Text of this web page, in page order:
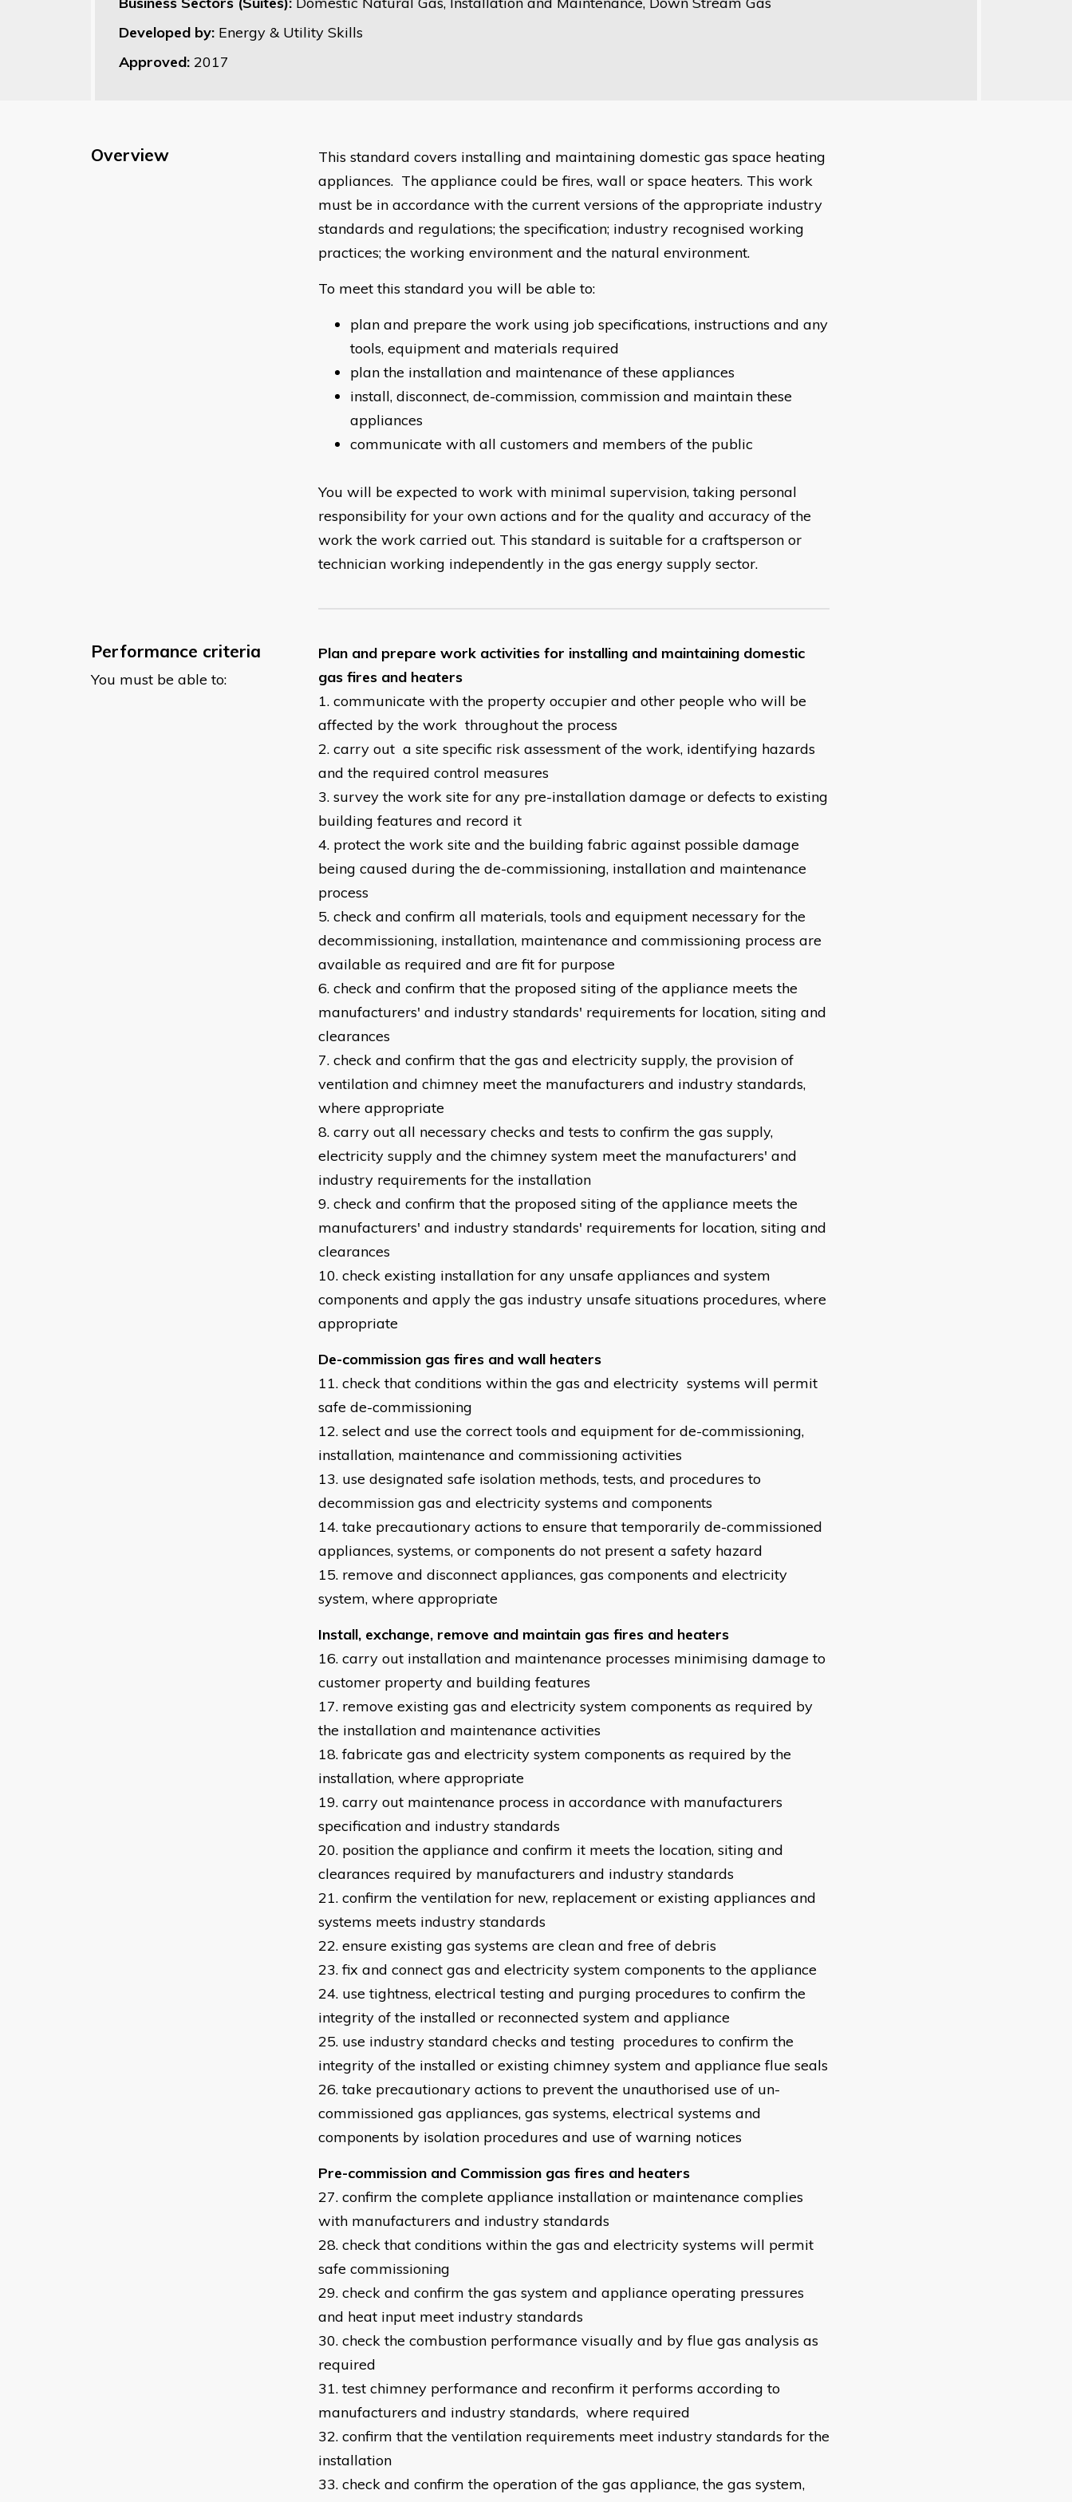
Developed by: Energy & Utility Skills
Approved: 2017
Overview
This standard covers installing and maintaining domestic gas space heating
appliances. The appliance could be fires, wall or space heaters. This work
must be in accordance with the current versions of the appropriate industry
standards and regulations; the specification; industry recognised working
practices; the working environment and the natural environment.
To meet this standard you will be able to:
plan and prepare the work using job specifications, instructions and any
tools, equipment and materials required
plan the installation and maintenance of these appliances
install, disconnect, de-commission, commission and maintain these
appliances
communicate with all customers and members of the public
You will be expected to work with minimal supervision, taking personal
responsibility for your own actions and for the quality and accuracy of the
work the work carried out. This standard is suitable for a craftsperson or
technician working independently in the gas energy supply sector. ​
Performance criteria
You must be able to:
Plan and prepare work activities for installing and maintaining domestic
gas fires and heaters
1. communicate with the property occupier and other people who will be
affected by the work throughout the process
2. carry out a site specific risk assessment of the work, identifying hazards
and the required control measures
3. survey the work site for any pre-installation damage or defects to existing
building features and record it
4. protect the work site and the building fabric against possible damage
being caused during the de-commissioning, installation and maintenance
process
5. check and confirm all materials, tools and equipment necessary for the
decommissioning, installation, maintenance and commissioning process are
available as required and are fit for purpose
6. check and confirm that the proposed siting of the appliance meets the
manufacturers' and industry standards' requirements for location, siting and
clearances
7. check and confirm that the gas and electricity supply, the provision of
ventilation and chimney meet the manufacturers and industry standards,
where appropriate
8. carry out all necessary checks and tests to confirm the gas supply,
electricity supply and the chimney system meet the manufacturers' and
industry requirements for the installation
9. check and confirm that the proposed siting of the appliance meets the
manufacturers' and industry standards' requirements for location, siting and
clearances
10. check existing installation for any unsafe appliances and system
components and apply the gas industry unsafe situations procedures, where
appropriate
De-commission gas fires and wall heaters
11. check that conditions within the gas and electricity systems will permit
safe de-commissioning
12. select and use the correct tools and equipment for de-commissioning,
installation, maintenance and commissioning activities
13. use designated safe isolation methods, tests, and procedures to
decommission gas and electricity systems and components
14. take precautionary actions to ensure that temporarily de-commissioned
appliances, systems, or components do not present a safety hazard
15. remove and disconnect appliances, gas components and electricity
system, where appropriate
Install, exchange, remove and maintain gas fires and heaters
16. carry out installation and maintenance processes minimising damage to
customer property and building features
17. remove existing gas and electricity system components as required by
the installation and maintenance activities
18. fabricate gas and electricity system components as required by the
installation, where appropriate
19. carry out maintenance process in accordance with manufacturers
specification and industry standards
20. position the appliance and confirm it meets the location, siting and
clearances required by manufacturers and industry standards
21. confirm the ventilation for new, replacement or existing appliances and
systems meets industry standards
22. ensure existing gas systems are clean and free of debris
23. fix and connect gas and electricity system components to the appliance
24. use tightness, electrical testing and purging procedures to confirm the
integrity of the installed or reconnected system and appliance
25. use industry standard checks and testing procedures to confirm the
integrity of the installed or existing chimney system and appliance flue seals
26. take precautionary actions to prevent the unauthorised use of un-
commissioned gas appliances, gas systems, electrical systems and
components by isolation procedures and use of warning notices
Pre-commission and Commission gas fires and heaters
27. confirm the complete appliance installation or maintenance complies
with manufacturers and industry standards
28. check that conditions within the gas and electricity systems will permit
safe commissioning
29. check and confirm the gas system and appliance operating pressures
and heat input meet industry standards
30. check the combustion performance visually and by flue gas analysis as
required
31. test chimney performance and reconfirm it performs according to
manufacturers and industry standards, where required
32. confirm that the ventilation requirements meet industry standards for the
installation
33. check and confirm the operation of the gas appliance, the gas system,